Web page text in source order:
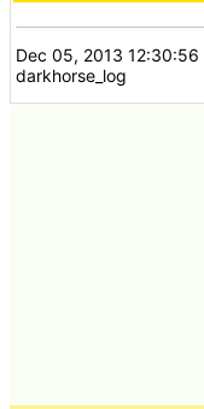
Dec 05, 2013 12:30:56
darkhorse_log